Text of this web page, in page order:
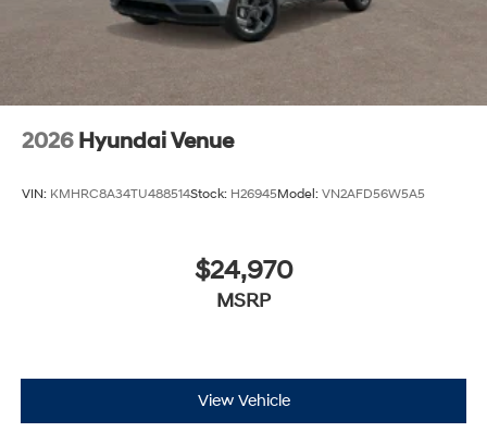
2026 Hyundai Venue
VIN: KMHRC8A34TU488514Stock: H26945Model: VN2AFD56W5A5
$24,970
MSRP
View Vehicle